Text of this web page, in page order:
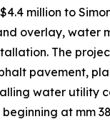
million to
overlay, water
The
pavement,
water utility
at mm